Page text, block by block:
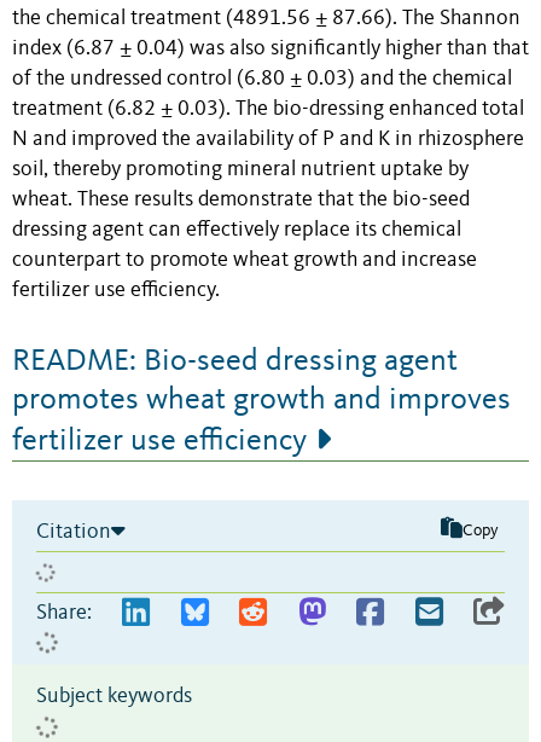
the chemical treatment (4891.56 ± 87.66). The Shannon
index (6.87 ± 0.04) was also significantly higher than that
of the undressed control (6.80 ± 0.03) and the chemical
treatment (6.82 ± 0.03). The bio-dressing enhanced total
N and improved the availability of P and K in rhizosphere
soil, thereby promoting mineral nutrient uptake by
wheat. These results demonstrate that the bio-seed
dressing agent can effectively replace its chemical
counterpart to promote wheat growth and increase
fertilizer use efficiency.
README: Bio-seed dressing agent
promotes wheat growth and improves
fertilizer use efficiency
Citation Copy
Share:
Subject keywords